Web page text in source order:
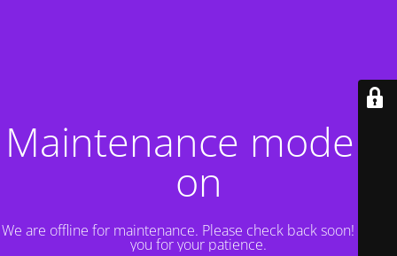
Maintenance mode is
on
We are offline for maintenance. Please check back soon! Thank
you for your patience.